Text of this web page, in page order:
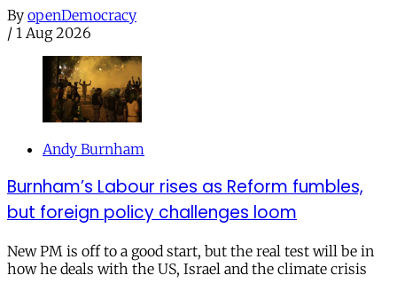
By openDemocracy
/ 1 Aug 2026
Andy Burnham
Burnham’s Labour rises as Reform fumbles,
but foreign policy challenges loom
New PM is off to a good start, but the real test will be in
how he deals with the US, Israel and the climate crisis